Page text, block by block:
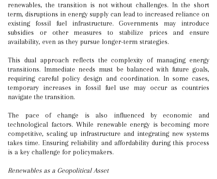
renewables, the transition is not without challenges. In the short
term, disruptions in energy supply can lead to increased reliance on
existing fossil fuel infrastructure. Governments may introduce
subsidies or other measures to stabilize prices and ensure
availability, even as they pursue longer-term strategies.
This dual approach reflects the complexity of managing energy
transitions. Immediate needs must be balanced with future goals,
requiring careful policy design and coordination. In some cases,
temporary increases in fossil fuel use may occur as countries
navigate the transition.
The pace of change is also influenced by economic and
technological factors. While renewable energy is becoming more
competitive, scaling up infrastructure and integrating new systems
takes time. Ensuring reliability and affordability during this process
is a key challenge for policymakers.
Renewables as a Geopolitical Asset